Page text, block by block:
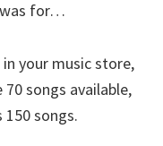
was for…
your music store,
70 songs available,
songs.